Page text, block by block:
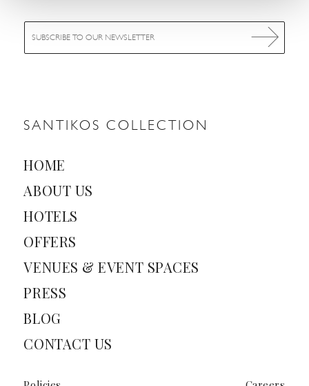
SANTIKOS COLLECTION
HOME
ABOUT US
HOTELS
OFFERS
VENUES & EVENT SPACES
PRESS
BLOG
CONTACT US
E
m
a